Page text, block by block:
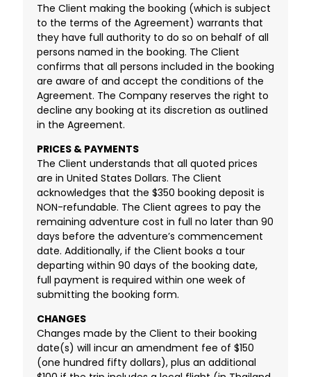
The Client making the booking (which is subject
to the terms of the Agreement) warrants that
they have full authority to do so on behalf of all
persons named in the booking. The Client
confirms that all persons included in the booking
are aware of and accept the conditions of the
Agreement. The Company reserves the right to
decline any booking at its discretion as outlined
in the Agreement.
PRICES & PAYMENTS
The Client understands that all quoted prices
are in United States Dollars. The Client
acknowledges that the $350 booking deposit is
NON-refundable. The Client agrees to pay the
remaining adventure cost in full no later than 90
days before the adventure’s commencement
date. Additionally, if the Client books a tour
departing within 90 days of the booking date,
full payment is required within one week of
submitting the booking form.
CHANGES
Changes made by the Client to their booking
date(s) will incur an amendment fee of $150
(one hundred fifty dollars), plus an additional